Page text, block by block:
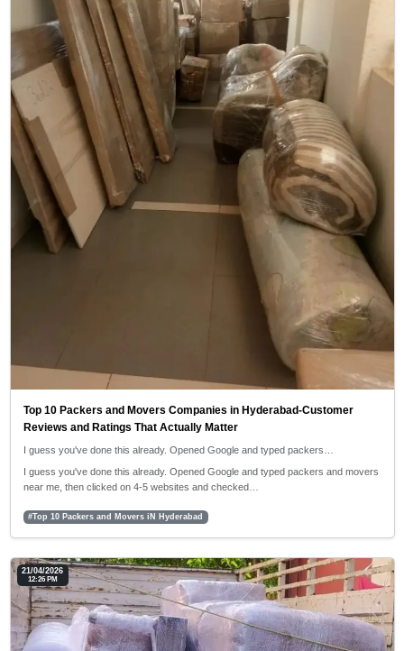
Top 10 Packers and Movers Companies in Hyderabad-Customer
Reviews and Ratings That Actually Matter
I guess you've done this already. Opened Google and typed packers…
I guess you've done this already. Opened Google and typed packers and movers
near me, then clicked on 4-5 websites and checked…
#Top 10 Packers and Movers iN Hyderabad
21/04/2026
12:26 PM